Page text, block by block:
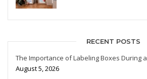
RECENT POSTS
The Importance of Labeling Boxes During
August 5, 2026